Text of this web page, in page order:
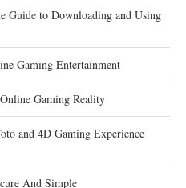
Guide to Downloading and Using
Gaming Entertainment
Gaming Reality
and 4D Gaming Experience
And Simple